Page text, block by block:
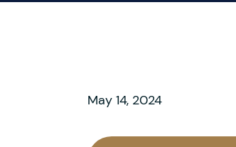
May 14, 2024